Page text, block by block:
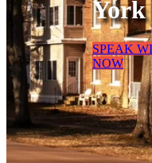
York
SPEAK
NOW